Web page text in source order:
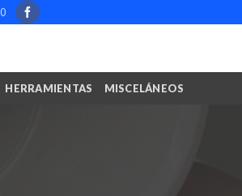
HERRAMIENTAS MISCELÁNEOS